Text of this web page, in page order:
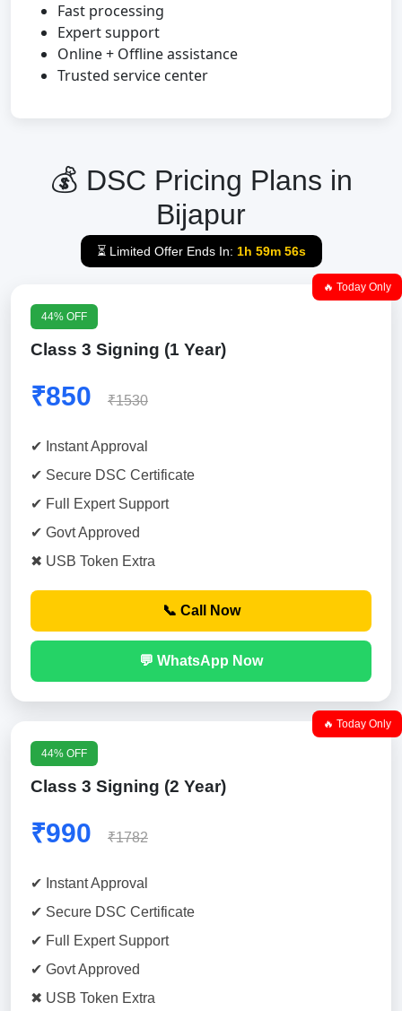
Fast processing
Expert support
Online + Offline assistance
Trusted service center
💰 DSC Pricing Plans in
Bijapur
⏳ Limited Offer Ends In: 1h 59m 55s
🔥 Today Only
44% OFF
Class 3 Signing (1 Year)
₹850 ₹1530
✔ Instant Approval
✔ Secure DSC Certificate
✔ Full Expert Support
✔ Govt Approved
✖ USB Token Extra
📞 Call Now
💬 WhatsApp Now
🔥 Today Only
44% OFF
Class 3 Signing (2 Year)
₹990 ₹1782
✔ Instant Approval
✔ Secure DSC Certificate
✔ Full Expert Support
✔ Govt Approved
✖ USB Token Extra